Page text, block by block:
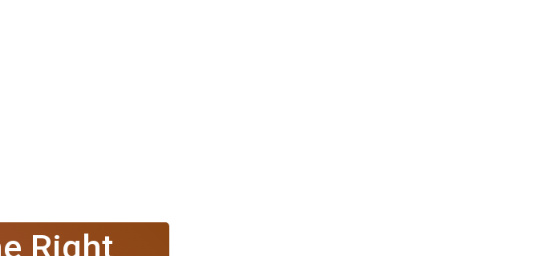
Right